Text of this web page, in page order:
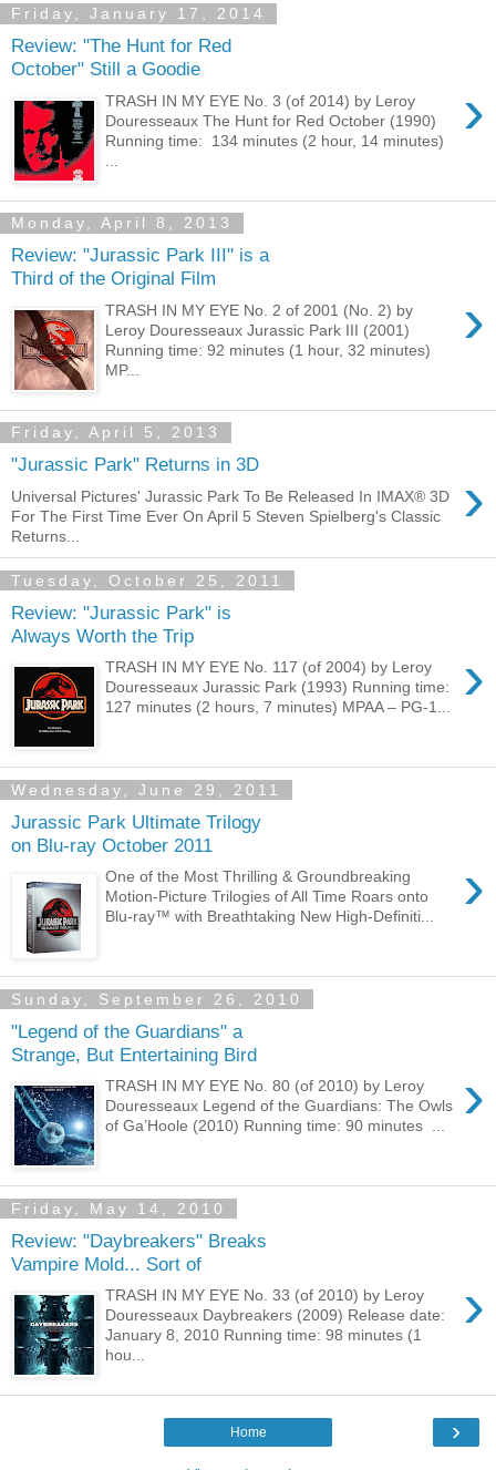
Friday, January 17, 2014
Review: "The Hunt for Red
October" Still a Goodie
›
TRASH IN MY EYE No. 3 (of 2014) by Leroy
Douresseaux The Hunt for Red October (1990)
Running time: 134 minutes (2 hour, 14 minutes)
Monday, April 8, 2013
Review: "Jurassic Park III" is a
Third of the Original Film
›
TRASH IN MY EYE No. 2 of 2001 (No. 2) by
Leroy Douresseaux Jurassic Park III (2001)
Running time: 92 minutes (1 hour, 32 minutes)
MP...
Friday, April 5, 2013
"Jurassic Park" Returns in 3D ›
Universal Pictures' Jurassic Park To Be Released In IMAX® 3D
For The First Time Ever On April 5 Steven Spielberg's Classic
Returns...
Tuesday, October 25, 2011
Review: "Jurassic Park" is
Always Worth the Trip
›
TRASH IN MY EYE No. 117 (of 2004) by Leroy
Douresseaux Jurassic Park (1993) Running time:
127 minutes (2 hours, 7 minutes) MPAA – PG-1...
Wednesday, June 29, 2011
Jurassic Park Ultimate Trilogy
on Blu-ray October 2011
›
One of the Most Thrilling & Groundbreaking
Motion-Picture Trilogies of All Time Roars onto
Blu-ray™ with Breathtaking New High-Definiti...
Sunday, September 26, 2010
"Legend of the Guardians" a
Strange, But Entertaining Bird
›
TRASH IN MY EYE No. 80 (of 2010) by Leroy
Douresseaux Legend of the Guardians: The Owls
of Ga’Hoole (2010) Running time: 90 minutes ...
Friday, May 14, 2010
Review: "Daybreakers" Breaks
Vampire Mold... Sort of
›
TRASH IN MY EYE No. 33 (of 2010) by Leroy
Douresseaux Daybreakers (2009) Release date:
January 8, 2010 Running time: 98 minutes (1
hou...
›
Home